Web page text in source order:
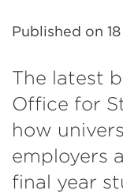
Published on
The latest
Office for
how
employers
final year